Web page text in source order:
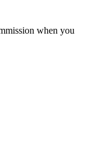
when you